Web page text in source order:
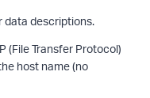
data descriptions.
(File Transfer Protocol)
host name (no